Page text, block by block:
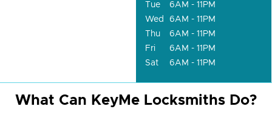
Tue
6AM - 11PM
Wed
6AM - 11PM
Thu
6AM - 11PM
Fri
6AM - 11PM
Sat
6AM - 11PM
What Can KeyMe Locksmiths Do?